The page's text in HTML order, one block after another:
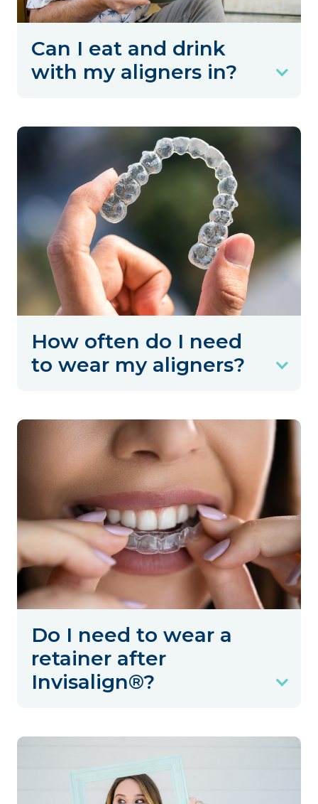
Can I eat and drink
with my aligners in?
How often do I need
to wear my aligners?
Do I need to wear a
retainer after
Invisalign®?